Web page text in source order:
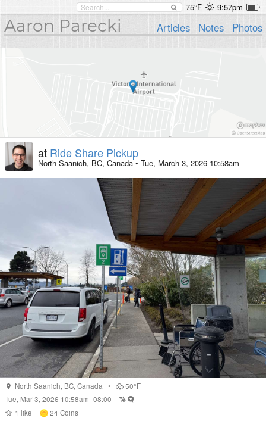
75°F 9:57pm
Aaron Parecki Articles Notes Photos
at Ride Share Pickup
North Saanich, BC, Canada• Tue, March 3, 2026 10:58am
North Saanich, BC,Canada •
50°F
Tue, Mar 3, 2026 10:58am -08:00
1 like 24 Coins